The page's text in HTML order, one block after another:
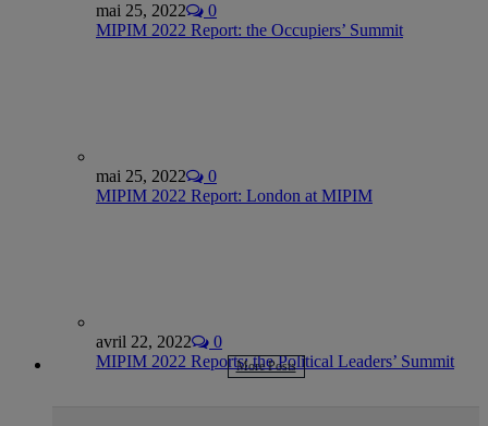
mai 25, 2022
0
MIPIM 2022 Report: the Occupiers’ Summit
mai 25, 2022
0
MIPIM 2022 Report: London at MIPIM
avril 22, 2022
0
MIPIM 2022 Reports: the Political Leaders’ Summit
More Posts